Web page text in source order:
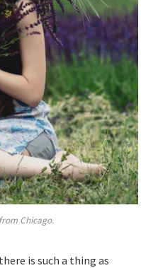
Chicago.
is such a thing as